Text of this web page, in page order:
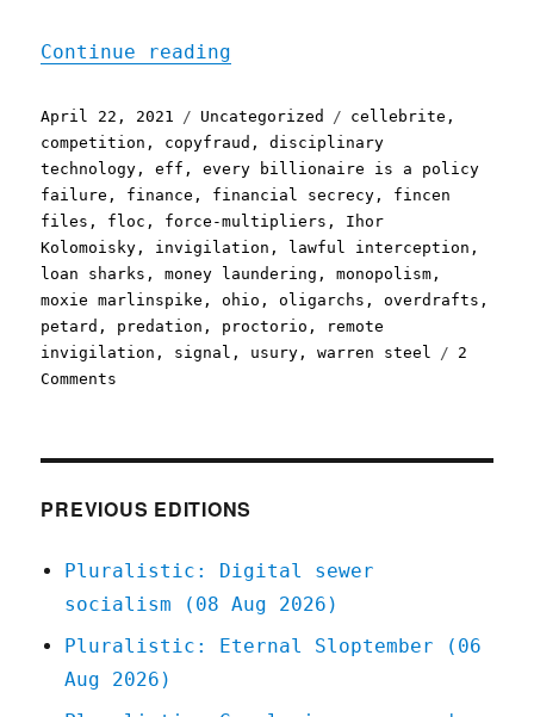
Continue reading
Posted
on
April 22, 2021 Categories
Uncategorized Tags
cellebrite ,
competition , copyfraud ,disciplinary
technology ,eff ,every billionaire is a policy
failure , finance , financial secrecy , fincen
files , floc , force-multipliers , Ihor
Kolomoisky , invigilation , lawful interception ,
loan sharks ,money laundering ,monopolism ,
moxie marlinspike ,ohio ,oligarchs ,overdrafts ,
petard , predation , proctorio ,
remote
invigilation , signal , usury ,warren steel
2
Comments
PREVIOUS EDITIONS
Pluralistic: Digital sewer
socialism (08 Aug 2026)
Pluralistic: Eternal Sloptember (06
Aug 2026)